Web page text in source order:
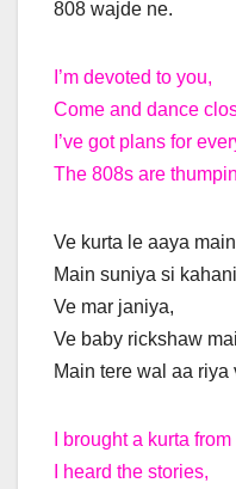
808 wajde ne.
I’m devoted to you,
Come and dance
I’ve got plans for
The 808s are
Ve kurta le aaya
Main suniya si
Ve mar janiya,
Ve baby rickshaw
Main tere wal aa riya
I brought a kurta
I heard the stories,